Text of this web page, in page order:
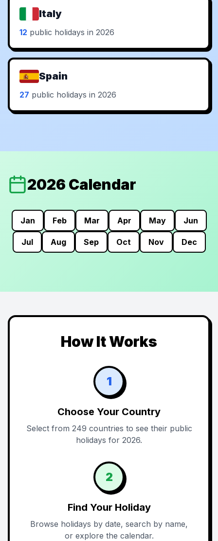
Italy
12 public holidays in 2026
Spain
27 public holidays in 2026
2026 Calendar
Jan Feb Mar Apr May Jun
Jul Aug Sep Oct Nov Dec
How It Works
1
Choose Your Country
Select from 249 countries to see their public
holidays for 2026.
2
Find Your Holiday
Browse holidays by date, search by name,
or explore the calendar.